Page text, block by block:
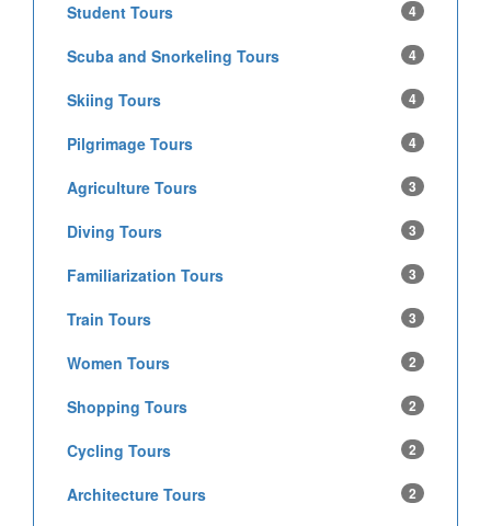
Student Tours 4
Scuba and Snorkeling Tours 4
Skiing Tours 4
Pilgrimage Tours 4
Agriculture Tours 3
Diving Tours 3
Familiarization Tours 3
Train Tours 3
Women Tours 2
Shopping Tours 2
Cycling Tours 2
Architecture Tours 2